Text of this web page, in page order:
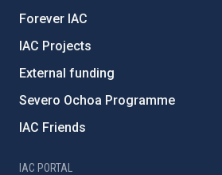
Forever IAC
IAC Projects
External funding
Severo Ochoa Programme
IAC Friends
IAC PORTAL